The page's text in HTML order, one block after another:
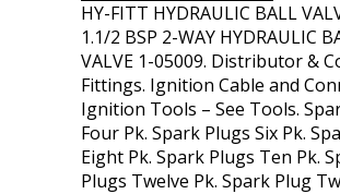
HY-FITT HYDRAULIC BALL
1.1/2 BSP 2-WAY HYDRAULIC
VALVE 1-05009. Distributor &
Fittings. Ignition Cable and
Ignition Tools – See Tools.
Four Pk. Spark Plugs Six Pk.
Eight Pk. Spark Plugs Ten Pk.
Plugs Twelve Pk. Spark Plug